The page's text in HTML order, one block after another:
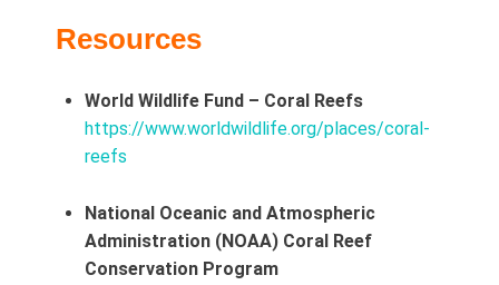
Resources
World Wildlife Fund – Coral Reefs
https://www.worldwildlife.org/places/coral-
reefs
National Oceanic and Atmospheric
Administration (NOAA) Coral Reef
Conservation Program